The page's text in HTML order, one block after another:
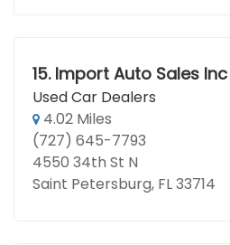
15. Import Auto Sales Inc
Used Car Dealers
4.02 Miles
(727) 645-7793
4550 34th St N
Saint Petersburg, FL 33714